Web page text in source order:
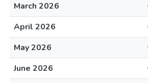
March 2026
April 2026
May 2026
June 2026